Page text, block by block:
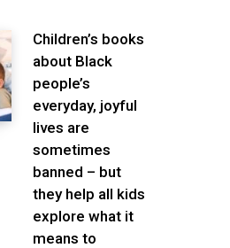
Children’s books
about Black
people’s
everyday, joyful
lives are
sometimes
banned – but
they help all kids
explore what it
means to